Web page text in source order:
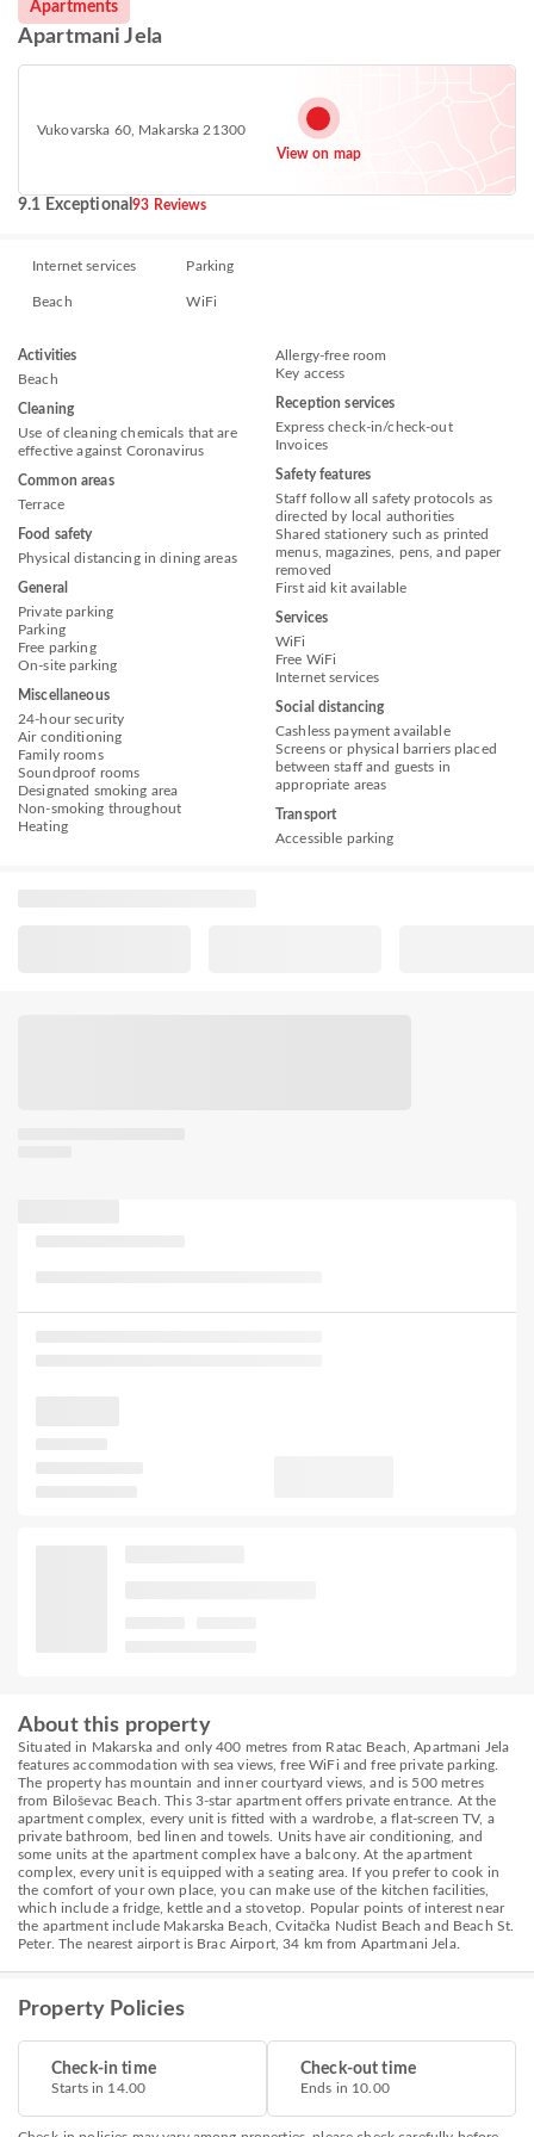
Apartments
Apartmani Jela
Vukovarska 60, Makarska 21300
View on map
9.1 Exceptional93 Reviews
Internet services Parking
Beach WiFi
Activities
Beach
Cleaning
Use of cleaning chemicals that are
effective against Coronavirus
Common areas
Terrace
Food safety
Physical distancing in dining areas
General
Private parking
Parking
Free parking
On-site parking
Miscellaneous
24-hour security
Air conditioning
Family rooms
Soundproof rooms
Designated smoking area
Non-smoking throughout
Heating
Allergy-free room
Key access
Reception services
Express check-in/check-out
Invoices
Safety features
Staff follow all safety protocols as
directed by local authorities
Shared stationery such as printed
menus, magazines, pens, and paper
removed
First aid kit available
Services
WiFi
Free WiFi
Internet services
Social distancing
Cashless payment available
Screens or physical barriers placed
between staff and guests in
appropriate areas
Transport
Accessible parking
About this property
Situated in Makarska and only 400 metres from Ratac Beach, Apartmani Jela
features accommodation with sea views, free WiFi and free private parking.
The property has mountain and inner courtyard views, and is 500 metres
from Biloševac Beach. This 3-star apartment offers private entrance. At the
apartment complex, every unit is fitted with a wardrobe, a flat-screen TV, a
private bathroom, bed linen and towels. Units have air conditioning, and
some units at the apartment complex have a balcony. At the apartment
complex, every unit is equipped with a seating area. If you prefer to cook in
the comfort of your own place, you can make use of the kitchen facilities,
which include a fridge, kettle and a stovetop. Popular points of interest near
the apartment include Makarska Beach, Cvitačka Nudist Beach and Beach St.
Peter. The nearest airport is Brac Airport, 34 km from Apartmani Jela.
Property Policies
Check-in time
Starts in 14.00
Check-out time
Ends in 10.00